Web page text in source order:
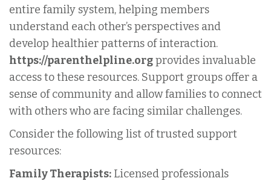
entire family system, helping members
understand each other’s perspectives and
develop healthier patterns of interaction.
https://parenthelpline.orgprovides invaluable
access to these resources. Support groups offer a
sense of community and allow families to connect
with others who are facing similar challenges.
Consider the following list of trusted support
resources:
Family Therapists: Licensed professionals